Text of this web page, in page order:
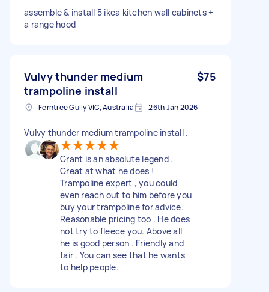
assemble & install 5 ikea kitchen wall cabinets +
a range hood
Vulvy thunder medium
trampoline install
$75
Ferntree Gully VIC, Australia 26th Jan 2026
Vulvy thunder medium trampoline install .
Grant is an absolute legend .
Great at what he does !
Trampoline expert , you could
even reach out to him before you
buy your trampoline for advice.
Reasonable pricing too . He does
not try to fleece you. Above all
he is good person . Friendly and
fair . You can see that he wants
to help people.